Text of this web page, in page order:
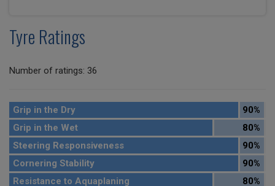
Tyre Ratings
Number of ratings: 36
Grip in the Dry
90%
Grip in the Wet
80%
Steering Responsiveness
90%
Cornering Stability
90%
Resistance to Aquaplaning
80%